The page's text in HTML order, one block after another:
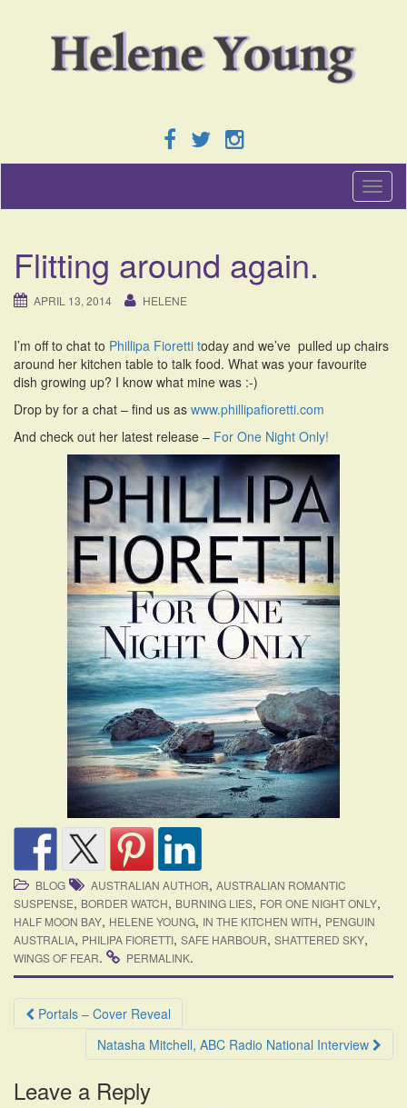
T
o
a
i
Flitting around again.
APRIL 13, 2014 HELENE
I’m off to chat to Phillipa Fioretti today and we’ve pulled up chairs
around her kitchen table to talk food. What was your favourite
dish growing up? I know what mine was :-)
Drop by for a chat – find us as www.phillipafioretti.com
And check out her latest release – For One Night Only!
BLOG AUSTRALIAN AUTHOR, AUSTRALIAN ROMANTIC
SUSPENSE, BORDER WATCH, BURNING LIES, FOR ONE NIGHT ONLY,
HALF MOON BAY, HELENE YOUNG, IN THE KITCHEN WITH, PENGUIN
AUSTRALIA, PHILIPA FIORETTI, SAFE HARBOUR, SHATTERED SKY,
WINGS OF FEAR. PERMALINK.
Post
navigation
Portals – Cover Reveal
Natasha Mitchell, ABC Radio National Interview
Leave a Reply